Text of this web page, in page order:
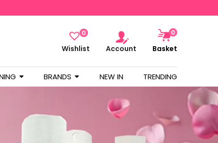
0
Wishlist Account
0
Basket
BRANDS NEW IN TRENDING